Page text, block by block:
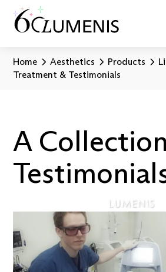
Home Aesthetics Products
Treatment & Testimonials
A